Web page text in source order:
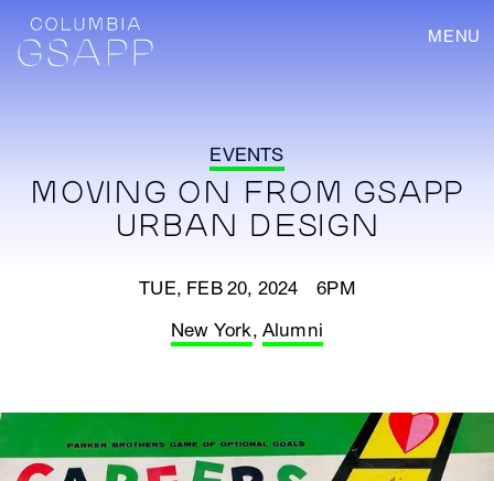
MENU
EVENTS
MOVING ON FROM GSAPP
URBAN DESIGN
TUE, FEB 20, 2024 6PM
New York, Alumni